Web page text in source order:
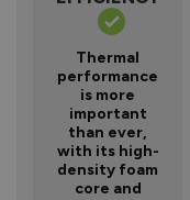
Thermal
performance
is more
important
than ever,
with its high-
density foam
core and